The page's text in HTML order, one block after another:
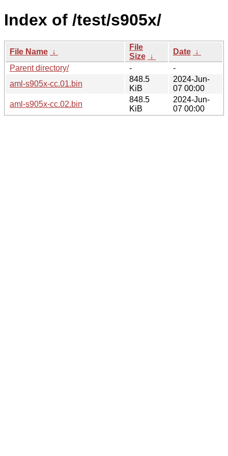
Index of /test/s905x/
File Name ↓
File
Size ↓
Date ↓
Parent directory/
-
-
aml-s905x-cc.01.bin
848.5
KiB
2024-Jun-
07 00:00
aml-s905x-cc.02.bin
848.5
KiB
2024-Jun-
07 00:00